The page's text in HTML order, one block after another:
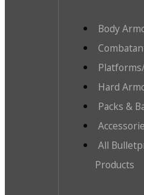
Body
Hard
Packs &
All
Products